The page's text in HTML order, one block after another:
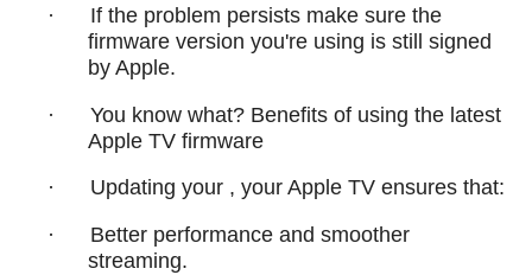
·
If the problem persists make sure the
firmware version you're using is still signed
by Apple.
·
You know what? Benefits of using the latest
Apple TV firmware
·
Updating your , your Apple TV ensures that:
·
Better performance and smoother
streaming.